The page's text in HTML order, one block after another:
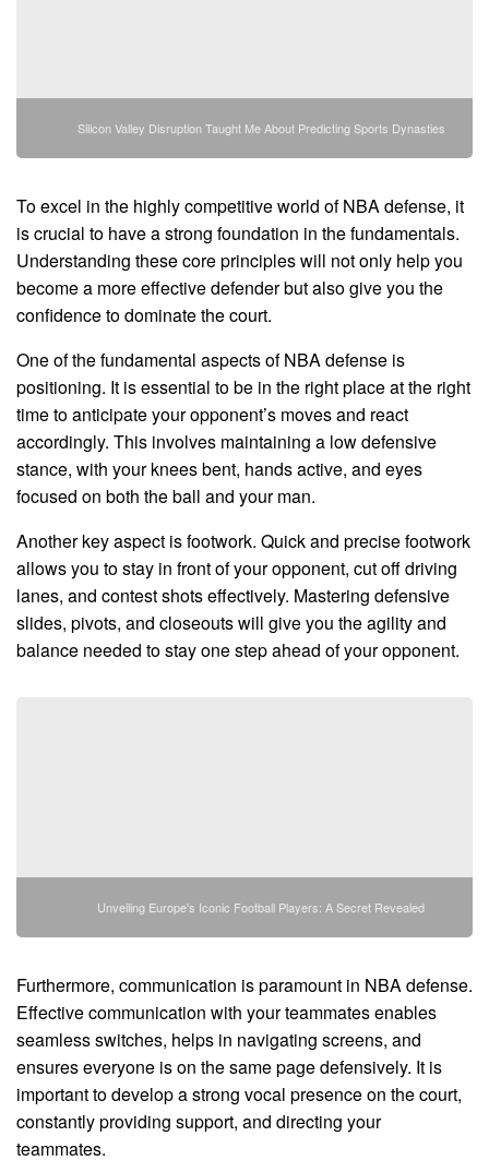
Silicon Valley Disruption Taught Me About Predicting Sports Dynasties
To excel in the highly competitive world of NBA defense, it
is crucial to have a strong foundation in the fundamentals.
Understanding these core principles will not only help you
become a more effective defender but also give you the
confidence to dominate the court.
One of the fundamental aspects of NBA defense is
positioning. It is essential to be in the right place at the right
time to anticipate your opponent’s moves and react
accordingly. This involves maintaining a low defensive
stance, with your knees bent, hands active, and eyes
focused on both the ball and your man.
Another key aspect is footwork. Quick and precise footwork
allows you to stay in front of your opponent, cut off driving
lanes, and contest shots effectively. Mastering defensive
slides, pivots, and closeouts will give you the agility and
balance needed to stay one step ahead of your opponent.
Unveiling Europe's Iconic Football Players: A Secret Revealed
Furthermore, communication is paramount in NBA defense.
Effective communication with your teammates enables
seamless switches, helps in navigating screens, and
ensures everyone is on the same page defensively. It is
important to develop a strong vocal presence on the court,
constantly providing support, and directing your
teammates.